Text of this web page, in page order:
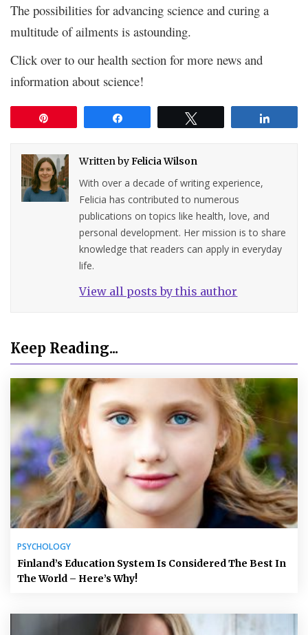
The possibilities for advancing science and curing a
multitude of ailments is astounding.
Click over to our health section for more news and
information about science!
Written byFelicia Wilson
With over a decade of writing experience,
Felicia has contributed to numerous
publications on topics like health, love, and
personal development. Her mission is to share
knowledge that readers can apply in everyday
life.
View all posts by this author
Keep Reading...
PSYCHOLOGY
Finland’s Education System Is Considered The Best In
The World – Here’s Why!